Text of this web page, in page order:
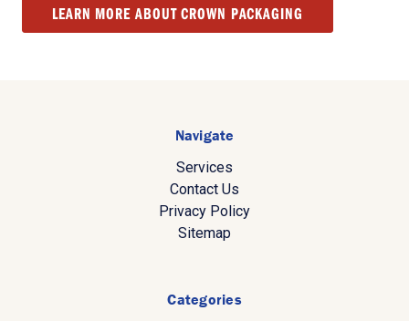
LEARN MORE ABOUT CROWN PACKAGING
Navigate
Services
Contact Us
Privacy Policy
Sitemap
Categories